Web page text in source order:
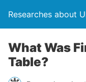
Researches about
What Was
Table?